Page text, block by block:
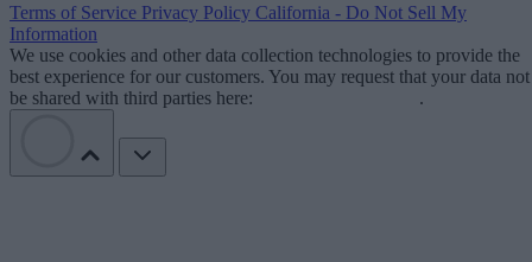
Terms of Service Privacy Policy California - Do Not Sell My
Information
We use cookies and other data collection technologies to provide the
best experience for our customers. You may request that your data not
be shared with third parties here:
.